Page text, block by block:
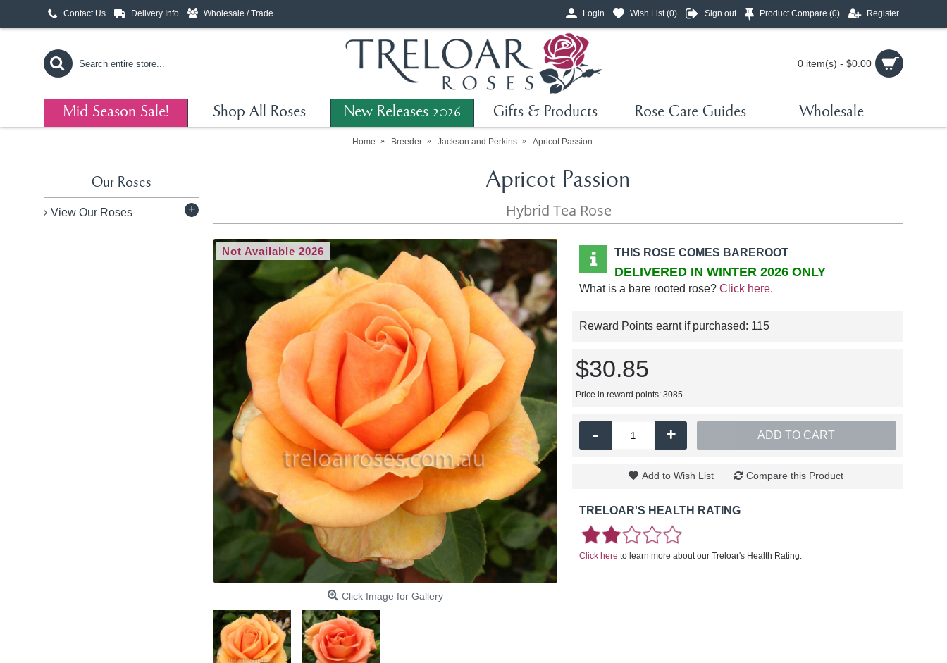
Contact Us Delivery Info Wholesale / Trade Login Wish List (0) Sign out Product Compare (0) Register
0 item(s) - $0.00
Mid Season Sale! Shop All Roses New Releases 2026 Gifts & Products Rose Care Guides Wholesale
Home Breeder Jackson and Perkins Apricot Passion
Our Roses
View Our Roses +
Apricot Passion
Hybrid Tea Rose
Not Available 2026
Click Image for Gallery
THIS ROSE COMES BAREROOT
DELIVERED IN WINTER 2026 ONLY
What is a bare rooted rose? Click here.
Reward Points earnt if purchased: 115
$30.85
Price in reward points: 3085
- + ADD TO CART
Add to Wish List Compare this Product
TRELOAR'S HEALTH RATING
Click here to learn more about our Treloar's Health Rating.